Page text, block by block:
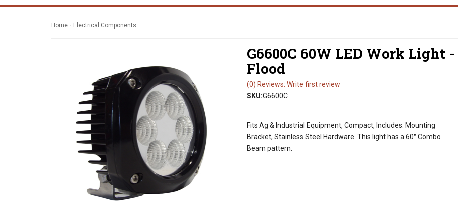
Home - Electrical Components
G6600C 60W LED Work Light -
Flood
(0) Reviews: Write first review
SKU:G6600C
Fits Ag & Industrial Equipment, Compact, Includes: Mounting
Bracket, Stainless Steel Hardware. This light has a 60° Combo
Beam pattern.